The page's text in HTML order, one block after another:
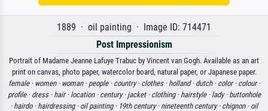
1889 · oil painting · Image ID: 714471
Post Impressionism
Portrait of Madame Jeanne Lafuye Trabuc by Vincent van Gogh. Available as an art
print on canvas, photo paper, watercolor board, natural paper, or Japanese paper.
female · women · woman · people · country · clothes · holland · dutch · color · colour ·
profile · dress · hair · location · century · jacket · clothing · hairstyle · lady · buttonhole
· hairdo · hairdressing · oil painting · 19th century · nineteenth century · chignon · oil